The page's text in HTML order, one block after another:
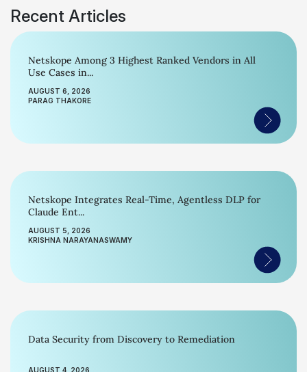
Recent Articles
Netskope Among 3 Highest Ranked Vendors in All
Use Cases in...
AUGUST 6, 2026
PARAG THAKORE
Netskope Integrates Real-Time, Agentless DLP for
Claude Ent...
AUGUST 5, 2026
KRISHNA NARAYANASWAMY
Data Security from Discovery to Remediation
AUGUST 4, 2026